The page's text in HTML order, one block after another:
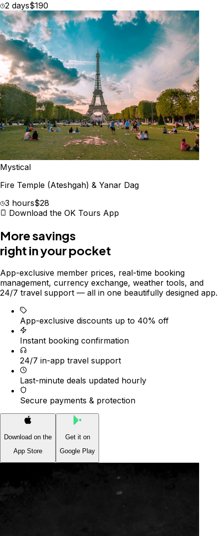
2 days$190
Mystical
Fire Temple (Ateshgah) & Yanar Dag
3 hours$28
Download the OK Tours App
More savings
right in your pocket
App-exclusive member prices, real-time booking
management, currency exchange, weather tools, and
24/7 travel support — all in one beautifully designed app.
App-exclusive discounts up to 40% off
Instant booking confirmation
24/7 in-app travel support
Last-minute deals updated hourly
Secure payments & protection
Download on the
App Store
Get it on
Google Play